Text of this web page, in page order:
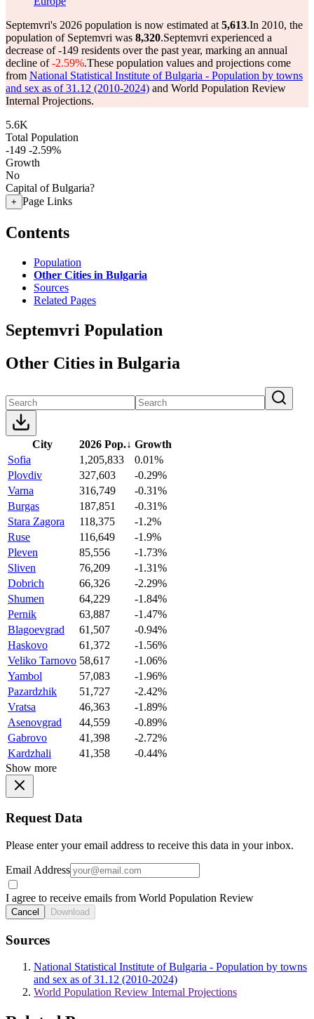
Septemvri's 2026 population is now estimated at 5,613.In 2010, the
population of Septemvri was 8,320.Septemvri experienced a
decrease of-149 residents over the past year, marking an annual
decline of-2.59%.These population values and projections come
from National Statistical Institute of Bulgaria - Population by towns
and sex as of 31.12 (2010-2024) and World Population Review
Internal Projections.
5.6K
Total Population
-149 -2.59%
Growth
No
Capital of Bulgaria?
+ Page Links
Contents
Population
Other Cities in Bulgaria
Sources
Related Pages
Septemvri Population
Other Cities in Bulgaria
City 2026 Pop.↓ Growth
Sofia
1,205,833
0.01%
Plovdiv
327,603
-0.29%
Varna
316,749
-0.31%
Burgas
187,851
-0.31%
Stara Zagora
118,375
-1.2%
Ruse
116,649
-1.9%
Pleven
85,556
-1.73%
Sliven
76,209
-1.31%
Dobrich
66,326
-2.29%
Shumen
64,229
-1.84%
Pernik
63,887
-1.47%
Blagoevgrad
61,507
-0.94%
Haskovo
61,372
-1.56%
Veliko Tarnovo 58,617
-1.06%
Yambol
57,083
-1.96%
Pazardzhik
51,727
-2.42%
Vratsa
46,363
-1.89%
Asenovgrad
44,559
-0.89%
Gabrovo
41,398
-2.72%
Kardzhali
41,358
-0.44%
Show more
Request Data
Please enter your email address to receive this data in your inbox.
Email Address
I agree to receive emails from World Population Review
Cancel Download
Sources
National Statistical Institute of Bulgaria - Population by towns
and sex as of 31.12 (2010-2024)
World Population Review Internal Projections